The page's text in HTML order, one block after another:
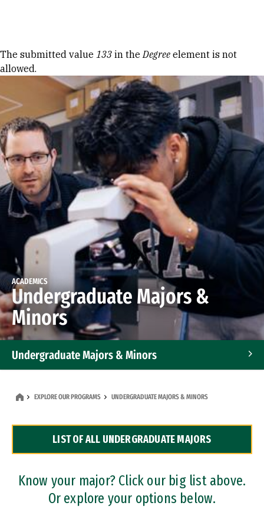
Error message
The submitted value 133 in theDegree element is not
allowed.
ACADEMICS
Undergraduate Majors &
Minors
Undergraduate Majors & Minors
Dual Degree Programs
Professional Certificates
EXPLORE OUR PROGRAMS UNDERGRADUATE MAJORS & MINORS
LIST OF ALL UNDERGRADUATE MAJORS
Know your major? Click our big list above.
Or explore your options below.